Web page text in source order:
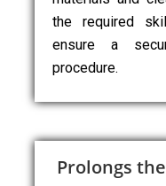
the required
ensure a
procedure.
Prolongs